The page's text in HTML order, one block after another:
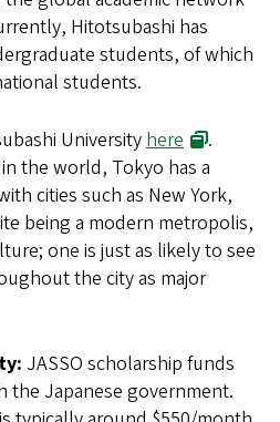
Hitotsubashi has
students, of which
students.
Universityhere (opens in
.
the world, Tokyo has a
cities such as New York,
being a modern metropolis,
one is just as likely to see
the city as major
JASSO scholarship funds
the Japanese government.